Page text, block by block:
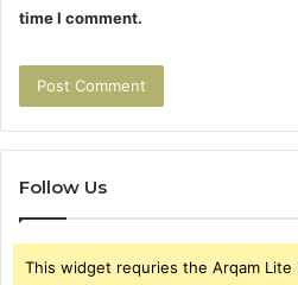
time I comment.
Follow Us
This widget requries the Arqam Lite